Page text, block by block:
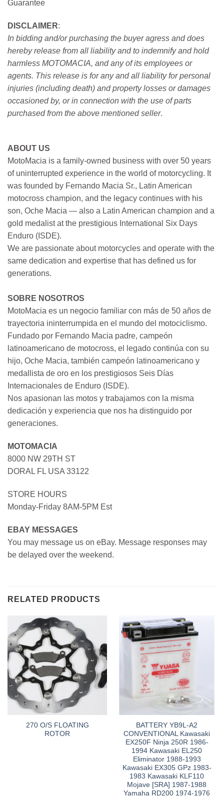
Guarantee
DISCLAIMER:
In bidding and/or purchasing the buyer agress and does
hereby release from all liability and to indemnify and hold
harmless MOTOMACIA, and any of its employees or
agents. This release is for any and all liability for personal
injuries (including death) and property losses or damages
occasioned by, or in connection with the use of parts
purchased from the above mentioned seller.
ABOUT US
MotoMacia is a family-owned business with over 50 years
of uninterrupted experience in the world of motorcycling. It
was founded by Fernando Macia Sr., Latin American
motocross champion, and the legacy continues with his
son, Oche Macia — also a Latin American champion and a
gold medalist at the prestigious International Six Days
Enduro (ISDE).
We are passionate about motorcycles and operate with the
same dedication and expertise that has defined us for
generations.
SOBRE NOSOTROS
MotoMacia es un negocio familiar con más de 50 años de
trayectoria ininterrumpida en el mundo del motociclismo.
Fundado por Fernando Macia padre, campeón
latinoamericano de motocross, el legado continúa con su
hijo, Oche Macia, también campeón latinoamericano y
medallista de oro en los prestigiosos Seis Días
Internacionales de Enduro (ISDE).
Nos apasionan las motos y trabajamos con la misma
dedicación y experiencia que nos ha distinguido por
generaciones.
MOTOMACIA
8000 NW 29TH ST
DORAL FL USA 33122
STORE HOURS
Monday-Friday 8AM-5PM Est
EBAY MESSAGES
You may message us on eBay. Message responses may
be delayed over the weekend.
RELATED PRODUCTS
270 O/S FLOATING
ROTOR
BATTERY YB9L-A2
CONVENTIONAL Kawasaki
EX250F Ninja 250R 1986-
1994 Kawasaki EL250
Eliminator 1988-1993
Kawasaki EX305 GPz 1983-
1983 Kawasaki KLF110
Mojave [SRA] 1987-1988
Yamaha RD200 1974-1976